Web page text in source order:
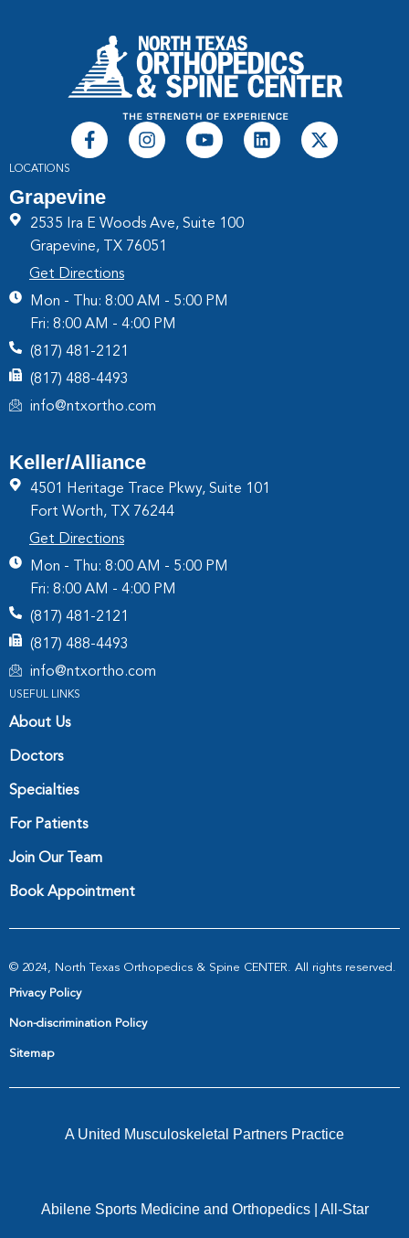
LOCATIONS
Grapevine
2535 Ira E Woods Ave, Suite 100
Grapevine, TX 76051
Get Directions
Mon - Thu: 8:00 AM - 5:00 PM
Fri: 8:00 AM - 4:00 PM
(817) 481-2121
(817) 488-4493
info@ntxortho.com
Keller/Alliance
4501 Heritage Trace Pkwy, Suite 101
Fort Worth, TX 76244
Get Directions
Mon - Thu: 8:00 AM - 5:00 PM
Fri: 8:00 AM - 4:00 PM
(817) 481-2121
(817) 488-4493
info@ntxortho.com
USEFUL LINKS
About Us
Doctors
Specialties
For Patients
Join Our Team
Book Appointment
© 2024, North Texas Orthopedics & Spine CENTER. All rights reserved.
Privacy Policy
Non-discrimination Policy
Sitemap
A United Musculoskeletal Partners Practice
Abilene Sports Medicine and Orthopedics| All-Star